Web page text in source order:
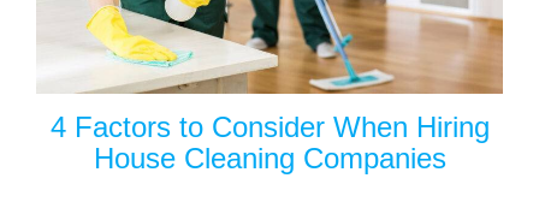
4 Factors to Consider When Hiring
House Cleaning Companies